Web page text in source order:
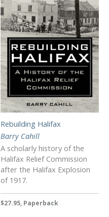
Rebuilding Halifax
Barry Cahill
A scholarly history of the
Halifax Relief Commission
after the Halifax Explosion
of 1917.
$27.95, Paperback